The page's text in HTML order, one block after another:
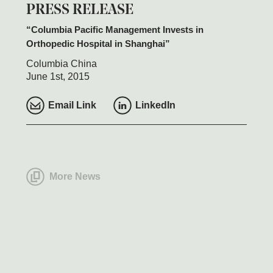
PRESS RELEASE
Columbia Pacific Management Invests in
Orthopedic Hospital in Shanghai
Columbia China
June 1st, 2015
Email Link LinkedIn
More News